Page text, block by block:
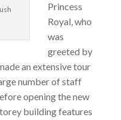
Princess
Royal, who
was
greeted by
an extensive tour
number of staff
opening the new
building features